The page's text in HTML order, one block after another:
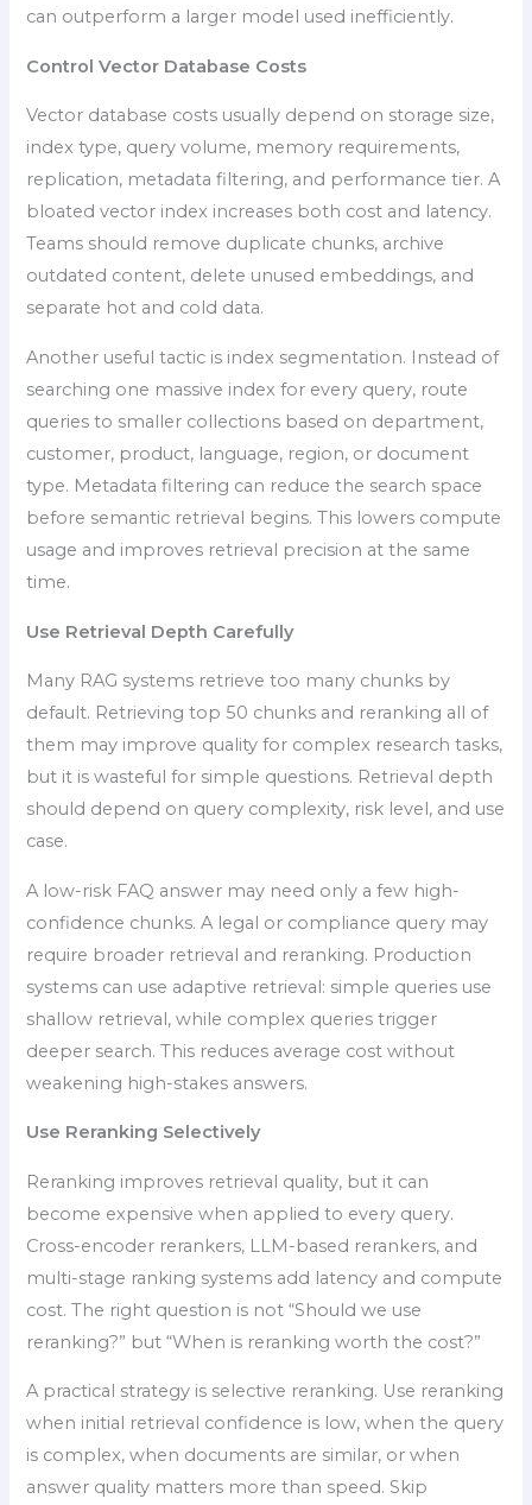
can outperform a larger model used inefficiently.
Control Vector Database Costs
Vector database costs usually depend on storage size,
index type, query volume, memory requirements,
replication, metadata filtering, and performance tier. A
bloated vector index increases both cost and latency.
Teams should remove duplicate chunks, archive
outdated content, delete unused embeddings, and
separate hot and cold data.
Another useful tactic is index segmentation. Instead of
searching one massive index for every query, route
queries to smaller collections based on department,
customer, product, language, region, or document
type. Metadata filtering can reduce the search space
before semantic retrieval begins. This lowers compute
usage and improves retrieval precision at the same
time.
Use Retrieval Depth Carefully
Many RAG systems retrieve too many chunks by
default. Retrieving top 50 chunks and reranking all of
them may improve quality for complex research tasks,
but it is wasteful for simple questions. Retrieval depth
should depend on query complexity, risk level, and use
case.
A low-risk FAQ answer may need only a few high-
confidence chunks. A legal or compliance query may
require broader retrieval and reranking. Production
systems can use adaptive retrieval: simple queries use
shallow retrieval, while complex queries trigger
deeper search. This reduces average cost without
weakening high-stakes answers.
Use Reranking Selectively
Reranking improves retrieval quality, but it can
become expensive when applied to every query.
Cross-encoder rerankers, LLM-based rerankers, and
multi-stage ranking systems add latency and compute
cost. The right question is not “Should we use
reranking?” but “When is reranking worth the cost?”
A practical strategy is selective reranking. Use reranking
when initial retrieval confidence is low, when the query
is complex, when documents are similar, or when
answer quality matters more than speed. Skip